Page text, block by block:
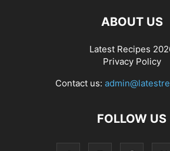
ABOUT US
Latest Recipes
Privacy Policy
Contact us:
FOLLOW US